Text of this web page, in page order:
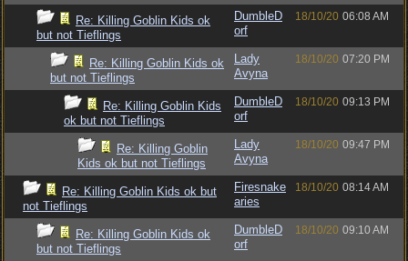
Re: Killing Goblin Kids ok
but not Tieflings
DumbleD
orf
18/10/20 06:08 AM
Re: Killing Goblin Kids ok
but not Tieflings
Lady
Avyna
18/10/20 07:20 PM
Re: Killing Goblin Kids
ok but not Tieflings
DumbleD
orf
18/10/20 09:13 PM
Re: Killing Goblin
Kids ok but not Tieflings
Lady
Avyna
18/10/20 09:47 PM
Re: Killing Goblin Kids ok but
not Tieflings
Firesnake
aries
18/10/20 08:14 AM
Re: Killing Goblin Kids ok
but not Tieflings
DumbleD
orf
18/10/20 09:10 AM